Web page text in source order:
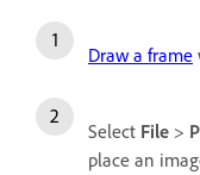
Draw a frame
Select File >
place an